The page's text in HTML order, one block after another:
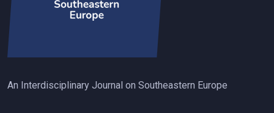
An Interdisciplinary Journal on Southeastern Europe